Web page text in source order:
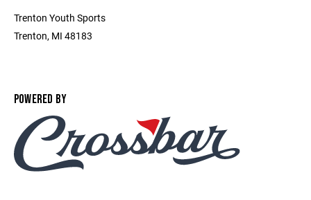
Trenton Youth Sports
Trenton, MI 48183
POWERED BY